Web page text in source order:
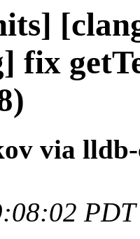
fix
via